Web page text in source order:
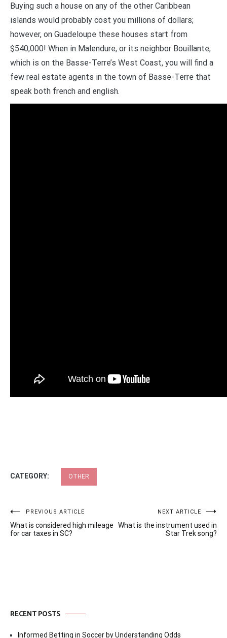
Buying such a house on any of the other Caribbean
islands would probably cost you millions of dollars;
however, on Guadeloupe these houses start from
$540,000! When in Malendure, or its neighbor Bouillante,
which is on the Basse-Terre’s West Coast, you will find a
few real estate agents in the town of Basse-Terre that
speak both french and english.
CATEGORY: OTHER
Post
navigation
PREVIOUS ARTICLE
What is considered high mileage
for car taxes in SC?
NEXT ARTICLE
What is the instrument used in
Star Trek song?
RECENT POSTS
Informed Betting in Soccer by Understanding Odds